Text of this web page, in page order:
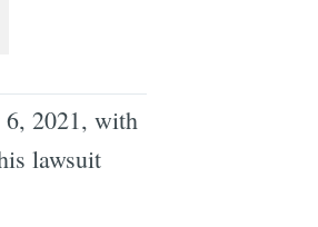
6, 2021, with
lawsuit